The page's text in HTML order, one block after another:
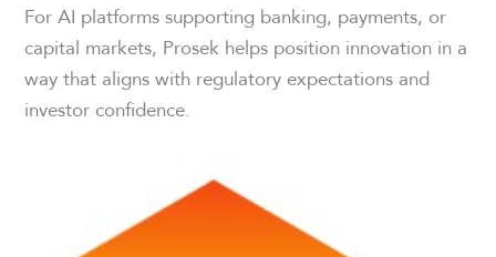
For AI platforms supporting banking, payments, or
capital markets, Prosek helps position innovation in a
way that aligns with regulatory expectations and
investor confidence.